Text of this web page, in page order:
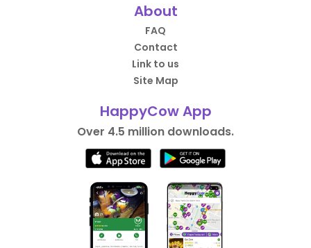
About
FAQ
Contact
Link to us
Site Map
HappyCow App
Over 4.5 million downloads.